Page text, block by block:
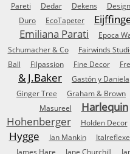
Pareti
Dedar Dekens
Duro
EcoTapeter
Emiliana Parati Epoca
Schumacher & Co
Fairwinds
Ball
Filpassion Fine Decor
& J.Baker
Gastón y Daniela
Ginger Tree
Graham & Brown
Masureel
Harlequin
Hohenberger Holden Decor
Hygge Ian Mankin
James Hare
Jane Churchill